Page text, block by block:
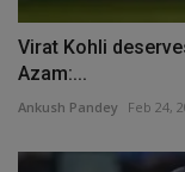
Virat Kohli
Azam:...
Ankush Pandey Feb 24,